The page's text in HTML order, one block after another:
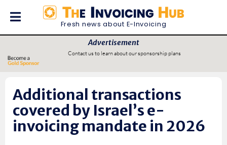
Fresh news about E-Invoicing
Advertisement
Contact us to learn about our sponsorship plans
Additional transactions
covered by Israel’s e-
invoicing mandate in 2026